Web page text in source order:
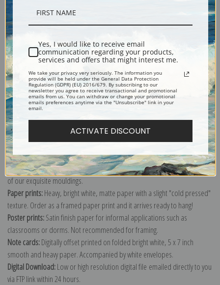
Description
Shipping & Returns
Explore more of our
Canvas prints:The most accurate option to represent an oil painting.
Order canvas rolled, classic stretched (requires framing), gallery wrapped
(arrives ready to hang without a frame) or as a framed canvas print in one
of our exquisite mouldings.
Paper prints:Heavy, bright white, matte paper with a slight "cold pressed"
texture. Order as a framed paper print and it arrives ready to hang!
Poster prints:Satin finish paper for informal applications such as
classrooms or dorms. Not recommended for framing.
Note cards:Digitally offset printed on folded bright white, 5 x 7 inch
smooth and heavy paper. Accompanied by white envelopes.
Digital Download:Low or high resolution digital file emailed directly to you
via FTP link within 24 hours.
Yes, I would like to receive email
communication regarding your products,
services and offers that might interest me.
We take your privacy very seriously. The information you
provide will be held under the General Data Protection
Regulation (GDPR) (EU) 2016/679. By subscribing to our
newsletter you agree to receive transactional and promotional
emails from us. You can withdraw or change your promotional
emails preferences anytime via the "Unsubscribe" link in your
email.
ACTIVATE DISCOUNT